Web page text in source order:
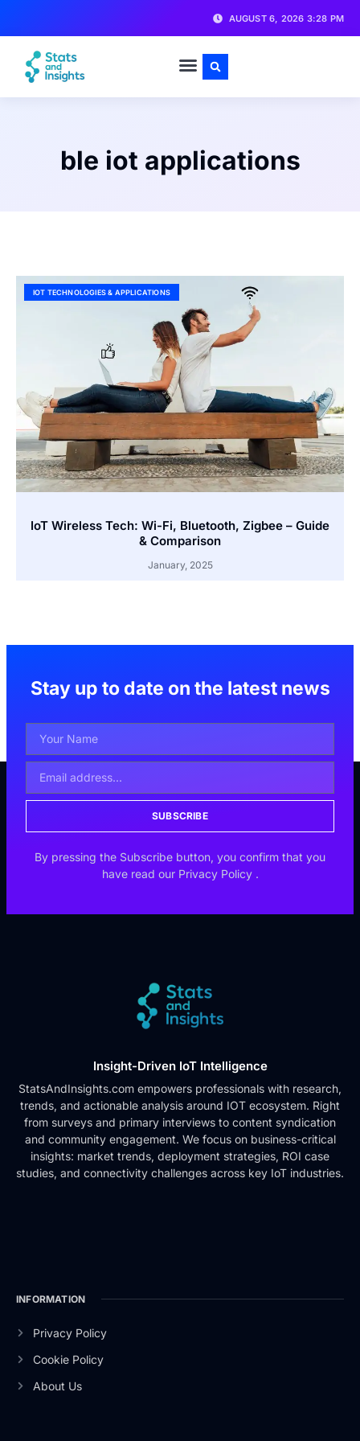
AUGUST 6, 2026 3:28 PM
ble iot applications
IOT TECHNOLOGIES & APPLICATIONS
IoT Wireless Tech: Wi-Fi, Bluetooth, Zigbee – Guide
& Comparison
January, 2025
Stay up to date on the latest news
SUBSCRIBE
By pressing the Subscribe button, you confirm that you
have read our Privacy Policy .
Insight-Driven IoT Intelligence
StatsAndInsights.com empowers professionals with research,
trends, and actionable analysis around IOT ecosystem. Right
from surveys and primary interviews to content syndication
and community engagement. We focus on business-critical
insights: market trends, deployment strategies, ROI case
studies, and connectivity challenges across key IoT industries.
INFORMATION
Privacy Policy
Cookie Policy
About Us